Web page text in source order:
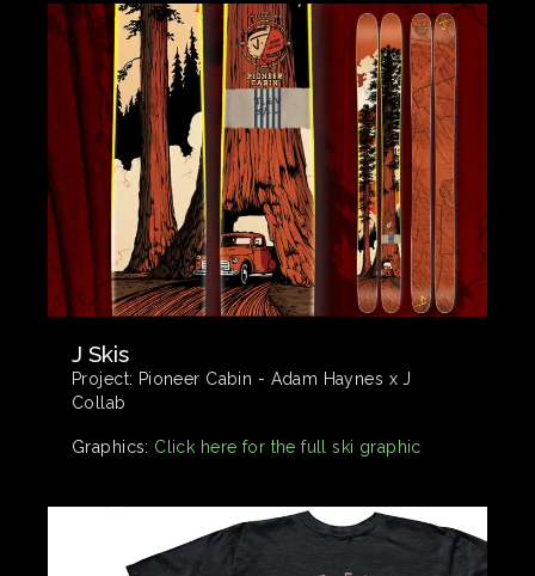
J Skis
Project: Pioneer Cabin - Adam Haynes x J
Collab
Graphics: Click here for the full ski graphic